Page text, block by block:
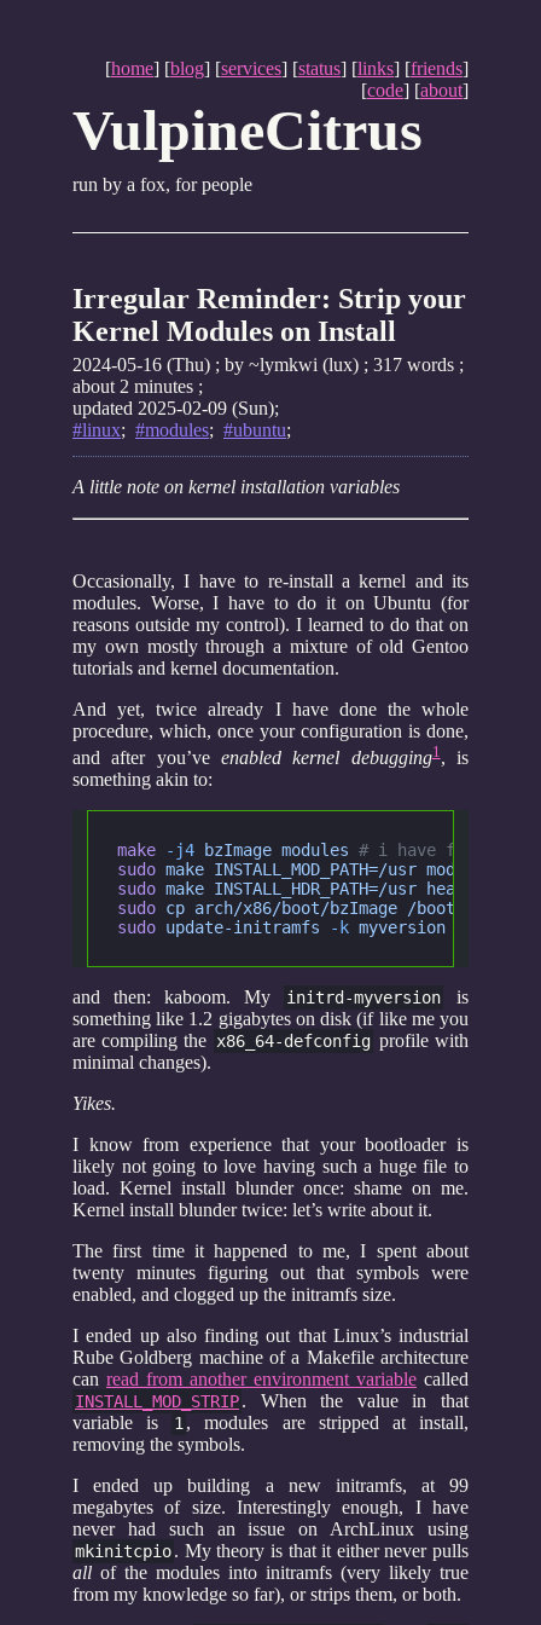
[home] [blog] [services] [status] [links] [friends]
[code] [about]
VulpineCitrus
run by a fox, for people
Irregular Reminder: Strip your
Kernel Modules on Install
2024-05-16 (Thu) ; by ~lymkwi (lux) ; 317 words ;
about 2 minutes ;
updated 2025-02-09 (Sun);
#linux; #modules; #ubuntu;
A little note on kernel installation variables
Occasionally, I have to re-install a kernel and its
modules. Worse, I have to do it on Ubuntu (for
reasons outside my control). I learned to do that on
my own mostly through a mixture of old Gentoo
tutorials and kernel documentation.
And yet, twice already I have done the whole
procedure, which, once your configuration is done,
and after you’ve enabled kernel debugging1, is
something akin to:
make -j4 bzImage modules # i have four cores
sudo make INSTALL_MOD_PATH=/usr
sudo make INSTALL_HDR_PATH=/usr
sudo cp arch/x86/boot/bzImage /boot/vmlinuz-
sudo update-initramfs -k myversion
and then: kaboom. My initrd-myversion
is
something like 1.2 gigabytes on disk (if like me you
are compiling the x86_64-defconfig profile with
minimal changes).
Yikes.
I know from experience that your bootloader is
likely not going to love having such a huge file to
load. Kernel install blunder once: shame on me.
Kernel install blunder twice: let’s write about it.
The first time it happened to me, I spent about
twenty minutes figuring out that symbols were
enabled, and clogged up the initramfs size.
I ended up also finding out that Linux’s industrial
Rube Goldberg machine of a Makefile architecture
can read from another environment variable called
INSTALL_MOD_STRIP. When the value in that
variable is
1, modules are stripped at install,
removing the symbols.
I ended up building a new initramfs, at 99
megabytes of size. Interestingly enough, I have
never had such an issue on ArchLinux using
mkinitcpio. My theory is that it either never pulls
all of the modules into initramfs (very likely true
from my knowledge so far), or strips them, or both.